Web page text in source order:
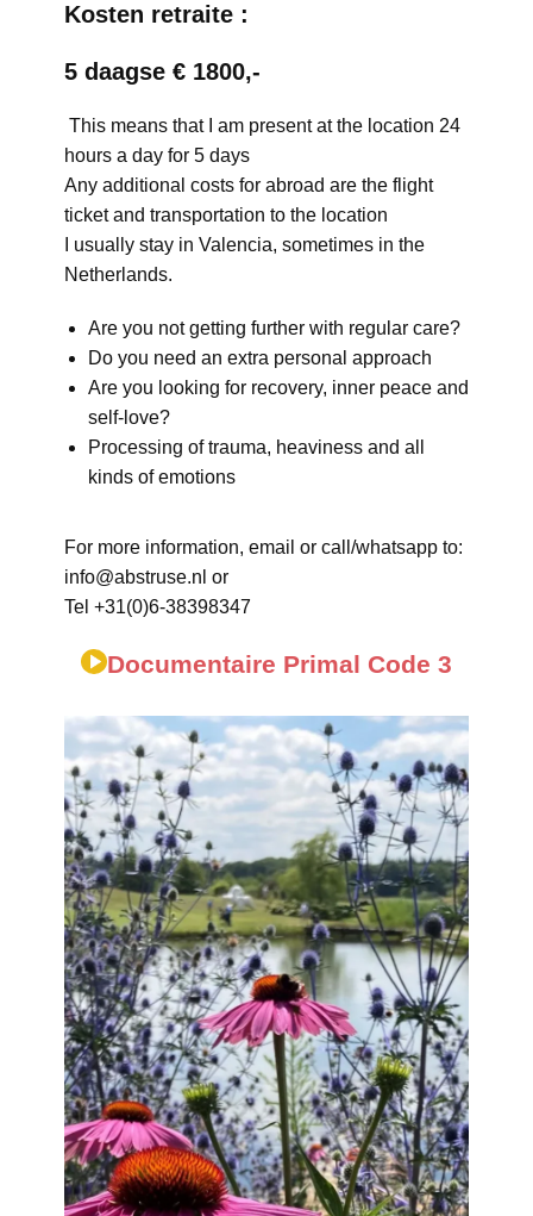
Kosten retraite :
5 daagse € 1800,-
This means that I am present at the location 24
hours a day for 5 days
Any additional costs for abroad are the flight
ticket and transportation to the location
I usually stay in Valencia, sometimes in the
Netherlands.
Are you not getting further with regular care?
Do you need an extra personal approach
Are you looking for recovery, inner peace and
self-love?
Processing of trauma, heaviness and all
kinds of emotions
For more information, email or call/whatsapp to:
info@abstruse.nl or
Tel +31(0)6-38398347
Documentaire Primal Code 3